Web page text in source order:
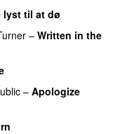
lyst til at dø
– Written in the
– Apologize